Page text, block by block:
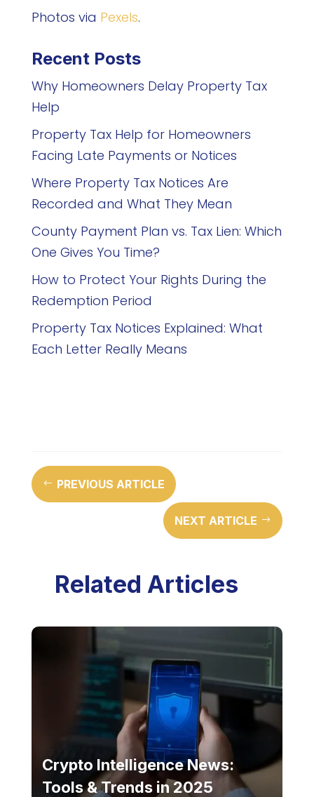
Photos via Pexels.
Recent Posts
Why Homeowners Delay Property Tax
Help
Property Tax Help for Homeowners
Facing Late Payments or Notices
Where Property Tax Notices Are
Recorded and What They Mean
County Payment Plan vs. Tax Lien: Which
One Gives You Time?
How to Protect Your Rights During the
Redemption Period
Property Tax Notices Explained: What
Each Letter Really Means
# PREVIOUS ARTICLE
NEXT ARTICLE $
Related Articles
Crypto Intelligence News:
Tools & Trends in 2025